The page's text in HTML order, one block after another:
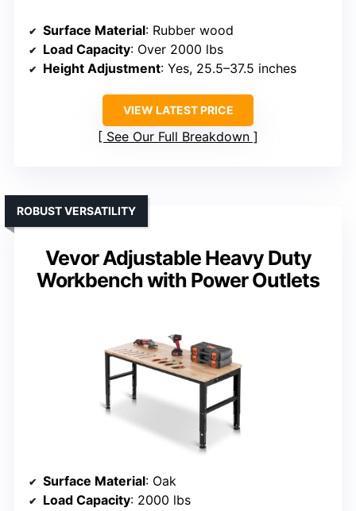
Surface Material: Rubber wood
Load Capacity: Over 2000 lbs
Height Adjustment: Yes, 25.5–37.5 inches
VIEW LATEST PRICE
See Our Full Breakdown
Vevor Adjustable Heavy Duty
Workbench with Power Outlets
ROBUST VERSATILITY
Surface Material: Oak
Load Capacity: 2000 lbs